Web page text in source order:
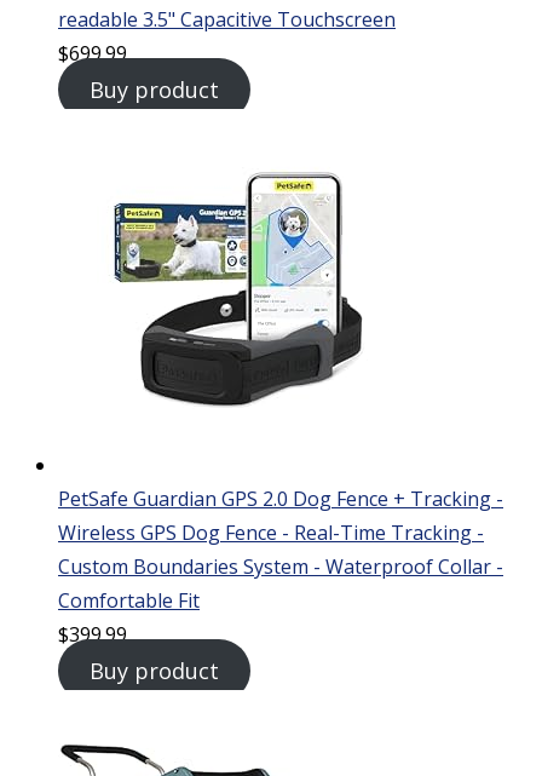
readable 3.5" Capacitive Touchscreen
$699.99
Buy product
PetSafe Guardian GPS 2.0 Dog Fence + Tracking -
Wireless GPS Dog Fence - Real-Time Tracking -
Custom Boundaries System - Waterproof Collar -
Comfortable Fit
$399.99
Buy product